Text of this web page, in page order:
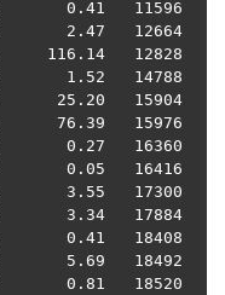
0.41   11596
2.47   12664
116.14   12828
1.52   14788
25.20   15904
76.39   15976
0.27   16360
0.05   16416
3.55   17300
3.34   17884
0.41   18408
5.69   18492
0.81   18520